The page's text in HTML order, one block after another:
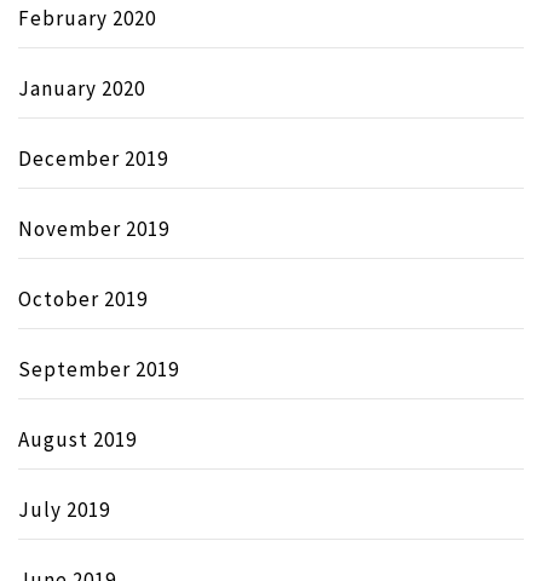
February 2020
January 2020
December 2019
November 2019
October 2019
September 2019
August 2019
July 2019